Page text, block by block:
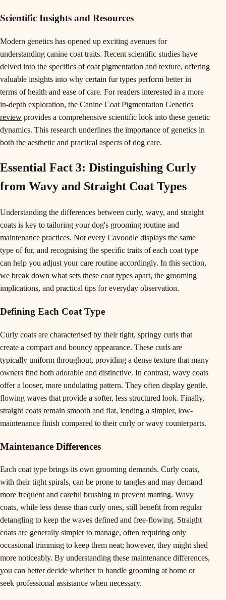
Scientific Insights and Resources
Modern genetics has opened up exciting avenues for
understanding canine coat traits. Recent scientific studies have
delved into the specifics of coat pigmentation and texture, offering
valuable insights into why certain fur types perform better in
terms of health and ease of care. For readers interested in a more
in-depth exploration, the Canine Coat Pigmentation Genetics
review provides a comprehensive scientific look into these genetic
dynamics. This research underlines the importance of genetics in
both the aesthetic and practical aspects of dog care.
Essential Fact 3: Distinguishing Curly
from Wavy and Straight Coat Types
Understanding the differences between curly, wavy, and straight
coats is key to tailoring your dog's grooming routine and
maintenance practices. Not every Cavoodle displays the same
type of fur, and recognising the specific traits of each coat type
can help you adjust your care routine accordingly. In this section,
we break down what sets these coat types apart, the grooming
implications, and practical tips for everyday observation.
Defining Each Coat Type
Curly coats are characterised by their tight, springy curls that
create a compact and bouncy appearance. These curls are
typically uniform throughout, providing a dense texture that many
owners find both adorable and distinctive. In contrast, wavy coats
offer a looser, more undulating pattern. They often display gentle,
flowing waves that provide a softer, less structured look. Finally,
straight coats remain smooth and flat, lending a simpler, low-
maintenance finish compared to their curly or wavy counterparts.
Maintenance Differences
Each coat type brings its own grooming demands. Curly coats,
with their tight spirals, can be prone to tangles and may demand
more frequent and careful brushing to prevent matting. Wavy
coats, while less dense than curly ones, still benefit from regular
detangling to keep the waves defined and free-flowing. Straight
coats are generally simpler to manage, often requiring only
occasional trimming to keep them neat; however, they might shed
more noticeably. By understanding these maintenance differences,
you can better decide whether to handle grooming at home or
seek professional assistance when necessary.